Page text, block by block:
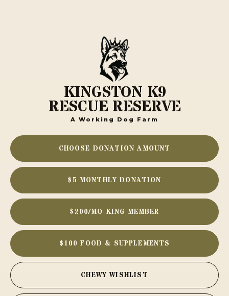
KINGSTON K9
RESCUE RESERVE
A Working Dog Farm
CHOOSE DONATION AMOUNT
$5 MONTHLY DONATION
$200/MO KING MEMBER
$100 FOOD & SUPPLEMENTS
CHEWY WISHLIST